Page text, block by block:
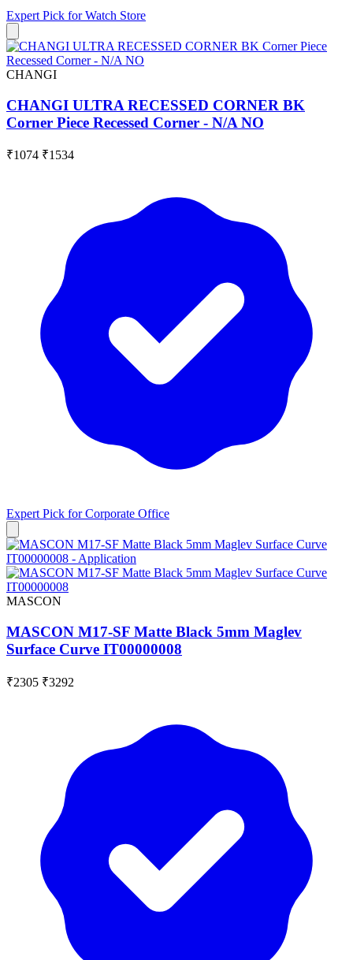
Expert Pick forWatch Store
CHANGI
CHANGI ULTRA RECESSED CORNER BK
Corner Piece Recessed Corner - N/A NO
₹1074 ₹1534
Expert Pick forCorporate Office
MASCON
MASCON M17-SF Matte Black 5mm Maglev
Surface Curve IT00000008
₹2305 ₹3292